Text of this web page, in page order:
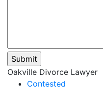
Please leave this field
Oakville Divorce Lawyer
Contested